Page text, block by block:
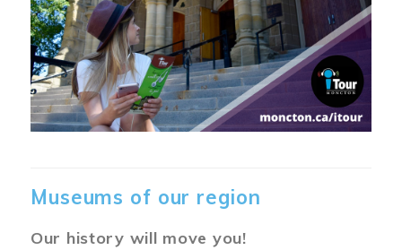
Museums of our region
Our history will move you!